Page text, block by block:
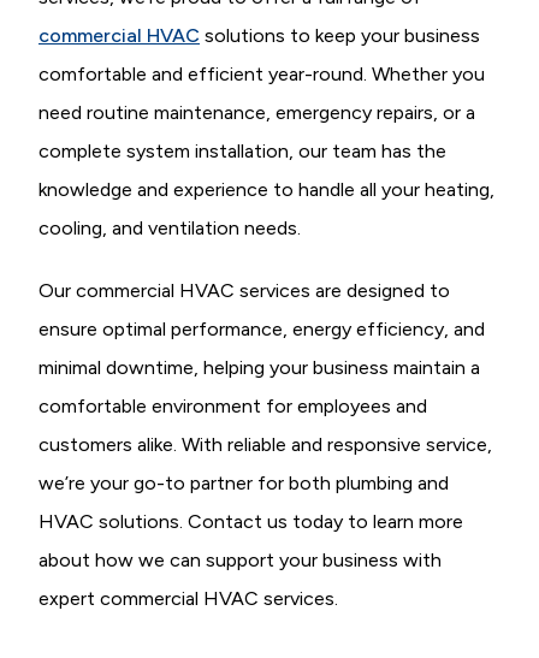
commercial HVAC solutions to keep your business
comfortable and efficient year-round. Whether you
need routine maintenance, emergency repairs, or a
complete system installation, our team has the
knowledge and experience to handle all your heating,
cooling, and ventilation needs.
Our commercial HVAC services are designed to
ensure optimal performance, energy efficiency, and
minimal downtime, helping your business maintain a
comfortable environment for employees and
customers alike. With reliable and responsive service,
we’re your go-to partner for both plumbing and
HVAC solutions. Contact us today to learn more
about how we can support your business with
expert commercial HVAC services.